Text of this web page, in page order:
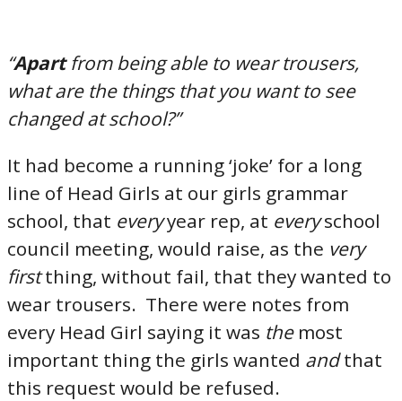
“Apartfrom being able to wear trousers,
what are the things that you want to see
changed at school?”
It had become a running ‘joke’ for a long
line of Head Girls at our girls grammar
school, that everyyear rep, at everyschool
council meeting, would raise, as the very
firstthing, without fail, that they wanted to
wear trousers. There were notes from
every Head Girl saying it was themost
important thing the girls wanted andthat
this request would be refused.